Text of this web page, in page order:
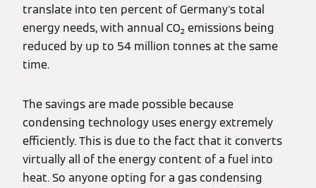
translate into ten percent of Germany's total
energy needs, with annual CO₂ emissions being
reduced by up to 54 million tonnes at the same
time.
The savings are made possible because
condensing technology uses energy extremely
efficiently. This is due to the fact that it converts
virtually all of the energy content of a fuel into
heat. So anyone opting for a gas condensing